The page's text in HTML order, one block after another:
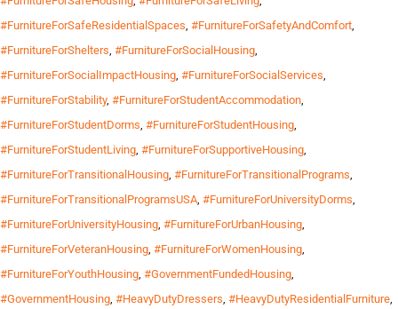
#FurnitureForSafeResidentialSpaces, #FurnitureForSafetyAndComfort,
#FurnitureForShelters, #FurnitureForSocialHousing,
#FurnitureForSocialImpactHousing, #FurnitureForSocialServices,
#FurnitureForStability, #FurnitureForStudentAccommodation,
#FurnitureForStudentDorms, #FurnitureForStudentHousing,
#FurnitureForStudentLiving, #FurnitureForSupportiveHousing,
#FurnitureForTransitionalHousing, #FurnitureForTransitionalPrograms,
#FurnitureForTransitionalProgramsUSA, #FurnitureForUniversityDorms,
#FurnitureForUniversityHousing, #FurnitureForUrbanHousing,
#FurnitureForVeteranHousing, #FurnitureForWomenHousing,
#FurnitureForYouthHousing, #GovernmentFundedHousing,
#GovernmentHousing, #HeavyDutyDressers, #HeavyDutyResidentialFurniture,